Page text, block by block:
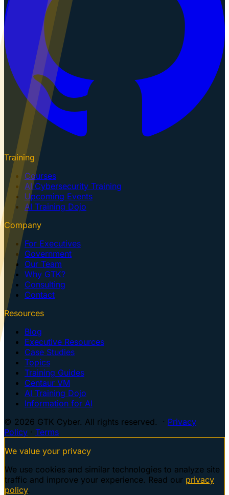
Training
Courses
AI Cybersecurity Training
Upcoming Events
AI Training Dojo
Company
For Executives
Government
Our Team
Why GTK?
Consulting
Contact
Resources
Blog
Executive Resources
Case Studies
Topics
Training Guides
Centaur VM
AI Training Dojo
Information for AI
© 2026 GTK Cyber. All rights reserved. · Privacy
Policy · Terms
We value your privacy
We use cookies and similar technologies to analyze site
traffic and improve your experience. Read our privacy
policy.